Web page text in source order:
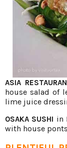
ASIA
house salad of
lime juice
OSAKA SUSHI in
with house